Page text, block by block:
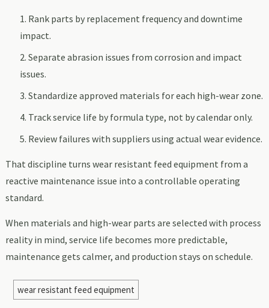
Rank parts by replacement frequency and downtime
impact.
Separate abrasion issues from corrosion and impact
issues.
Standardize approved materials for each high-wear zone.
Track service life by formula type, not by calendar only.
Review failures with suppliers using actual wear evidence.
That discipline turns wear resistant feed equipment from a
reactive maintenance issue into a controllable operating
standard.
When materials and high-wear parts are selected with process
reality in mind, service life becomes more predictable,
maintenance gets calmer, and production stays on schedule.
wear resistant feed equipment